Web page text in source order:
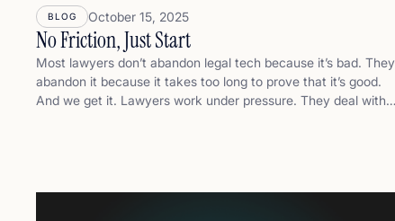
BLOG October 15, 2025
No Friction, Just Start
Most lawyers don’t abandon legal tech because it’s bad. They
abandon it because it takes too long to prove that it’s good.
And we get it. Lawyers work under pressure. They deal with